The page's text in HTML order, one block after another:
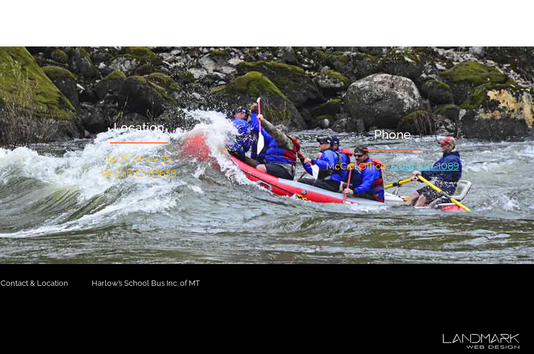
Location
14030 Hwy 55
McCall, ID 83638
Phone
McCall Office:(208) 634-1089
Contact & Location Harlow’s School Bus Inc. of MT